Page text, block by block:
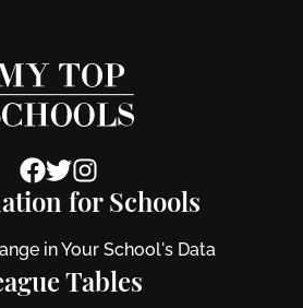
for Schools
in Your School's Data
Tables